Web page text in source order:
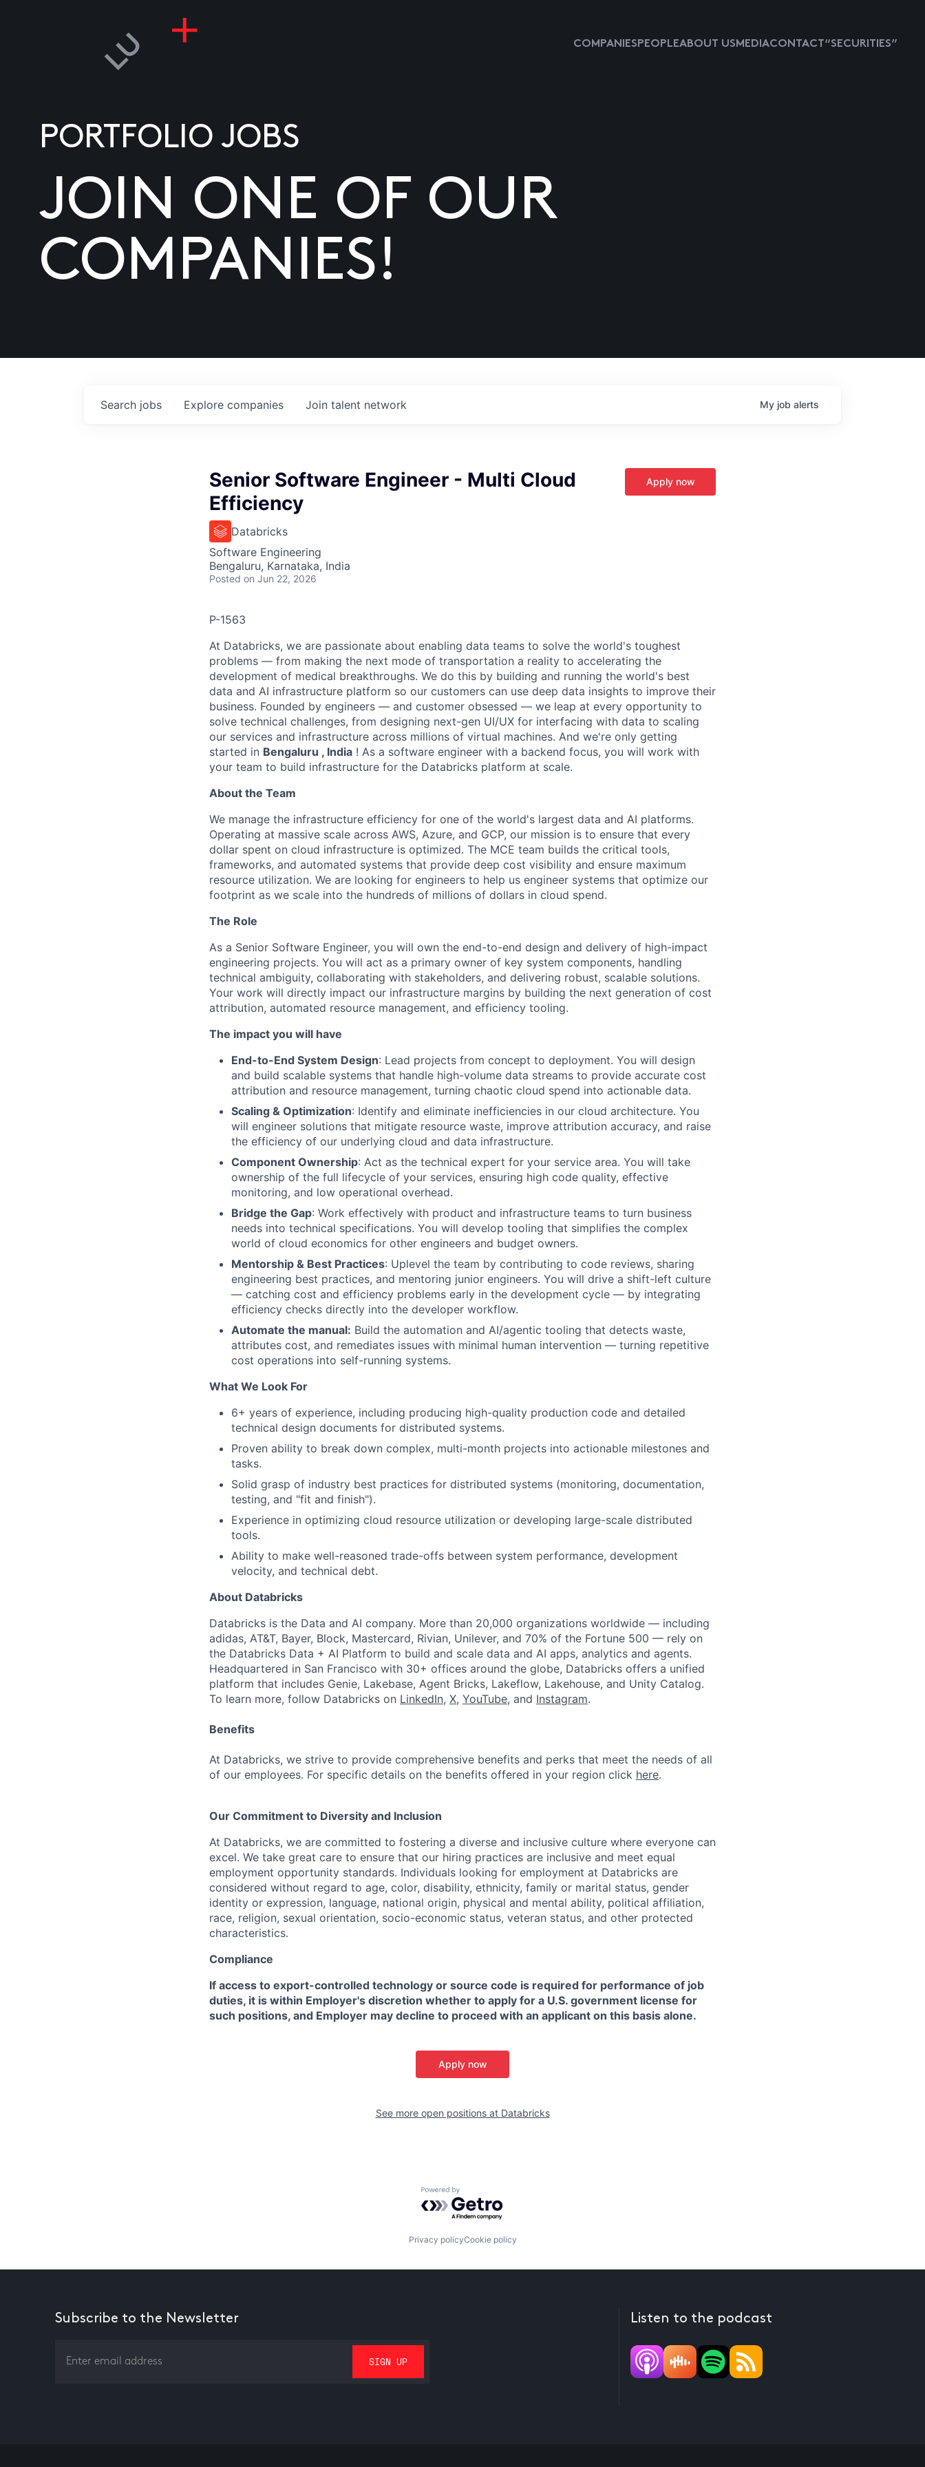
COMPANIESPEOPLEABOUT USMEDIACONTACT “SECURITIES”
PORTFOLIO JOBS
JOIN ONE OF OUR
COMPANIES!
Search jobs Explore companies Join talent network My job alerts
Senior Software Engineer - Multi Cloud
Efficiency
Databricks
Software Engineering
Bengaluru, Karnataka, India
Posted on Jun 22, 2026
Apply now
P-1563
At Databricks, we are passionate about enabling data teams to solve the world's toughest
problems — from making the next mode of transportation a reality to accelerating the
development of medical breakthroughs. We do this by building and running the world's best
data and AI infrastructure platform so our customers can use deep data insights to improve their
business. Founded by engineers — and customer obsessed — we leap at every opportunity to
solve technical challenges, from designing next-gen UI/UX for interfacing with data to scaling
our services and infrastructure across millions of virtual machines. And we're only getting
started in Bengaluru , India ! As a software engineer with a backend focus, you will work with
your team to build infrastructure for the Databricks platform at scale.
About the Team
We manage the infrastructure efficiency for one of the world's largest data and AI platforms.
Operating at massive scale across AWS, Azure, and GCP, our mission is to ensure that every
dollar spent on cloud infrastructure is optimized. The MCE team builds the critical tools,
frameworks, and automated systems that provide deep cost visibility and ensure maximum
resource utilization. We are looking for engineers to help us engineer systems that optimize our
footprint as we scale into the hundreds of millions of dollars in cloud spend.
The Role
As a Senior Software Engineer, you will own the end-to-end design and delivery of high-impact
engineering projects. You will act as a primary owner of key system components, handling
technical ambiguity, collaborating with stakeholders, and delivering robust, scalable solutions.
Your work will directly impact our infrastructure margins by building the next generation of cost
attribution, automated resource management, and efficiency tooling.
The impact you will have
End-to-End System Design: Lead projects from concept to deployment. You will design
and build scalable systems that handle high-volume data streams to provide accurate cost
attribution and resource management, turning chaotic cloud spend into actionable data.
Scaling & Optimization: Identify and eliminate inefficiencies in our cloud architecture. You
will engineer solutions that mitigate resource waste, improve attribution accuracy, and raise
the efficiency of our underlying cloud and data infrastructure.
Component Ownership: Act as the technical expert for your service area. You will take
ownership of the full lifecycle of your services, ensuring high code quality, effective
monitoring, and low operational overhead.
Bridge the Gap: Work effectively with product and infrastructure teams to turn business
needs into technical specifications. You will develop tooling that simplifies the complex
world of cloud economics for other engineers and budget owners.
Mentorship & Best Practices: Uplevel the team by contributing to code reviews, sharing
engineering best practices, and mentoring junior engineers. You will drive a shift-left culture
— catching cost and efficiency problems early in the development cycle — by integrating
efficiency checks directly into the developer workflow.
Automate the manual: Build the automation and AI/agentic tooling that detects waste,
attributes cost, and remediates issues with minimal human intervention — turning repetitive
cost operations into self-running systems.
What We Look For
6+ years of experience, including producing high-quality production code and detailed
technical design documents for distributed systems.
Proven ability to break down complex, multi-month projects into actionable milestones and
tasks.
Solid grasp of industry best practices for distributed systems (monitoring, documentation,
testing, and "fit and finish").
Experience in optimizing cloud resource utilization or developing large-scale distributed
tools.
Ability to make well-reasoned trade-offs between system performance, development
velocity, and technical debt.
About Databricks
Databricks is the Data and AI company. More than 20,000 organizations worldwide — including
adidas, AT&T, Bayer, Block, Mastercard, Rivian, Unilever, and 70% of the Fortune 500 — rely on
the Databricks Data + AI Platform to build and scale data and AI apps, analytics and agents.
Headquartered in San Francisco with 30+ offices around the globe, Databricks offers a unified
platform that includes Genie, Lakebase, Agent Bricks, Lakeflow, Lakehouse, and Unity Catalog.
To learn more, follow Databricks on LinkedIn, X, YouTube, and Instagram.
Benefits
At Databricks, we strive to provide comprehensive benefits and perks that meet the needs of all
of our employees. For specific details on the benefits offered in your region click here.
Our Commitment to Diversity and Inclusion
At Databricks, we are committed to fostering a diverse and inclusive culture where everyone can
excel. We take great care to ensure that our hiring practices are inclusive and meet equal
employment opportunity standards. Individuals looking for employment at Databricks are
considered without regard to age, color, disability, ethnicity, family or marital status, gender
identity or expression, language, national origin, physical and mental ability, political affiliation,
race, religion, sexual orientation, socio-economic status, veteran status, and other protected
characteristics.
Compliance
If access to export-controlled technology or source code is required for performance of job
duties, it is within Employer's discretion whether to apply for a U.S. government license for
such positions, and Employer may decline to proceed with an applicant on this basis alone.
Apply now
See more open positions at Databricks
Powered by Getro.com
Privacy policyCookie policy
Subscribe to the Newsletter Listen to the podcast